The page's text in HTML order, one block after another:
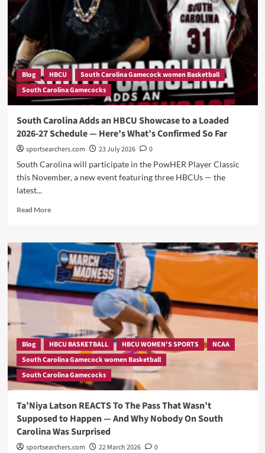
Blog HBCU
South Carolina Gamecock women Basketball
South Carolina Gamecocks
South Carolina Adds an HBCU Showcase to a Loaded
2026-27 Schedule — Here’s What’s Confirmed So Far
sportsearchers.com 23 July 2026
0
South Carolina will participate in the PowHER Player Classic
this November, a new event featuring three HBCUs — the
latest...
Read MoreRead
South
Carolina
Adds
an
HBCU
Showcase
Loaded
2026-
27
Schedule
—
Here’s
Confirmed
So
Far
Blog HBCU BASKETBALL HBCU WOMEN'S SPORTS
NCAA
South Carolina Gamecock women Basketball
South Carolina Gamecocks
Ta’Niya Latson REACTS To The Pass That Wasn’t
Supposed to Happen — And Why Nobody On South
Carolina Was Surprised
sportsearchers.com 22 March 2026
0